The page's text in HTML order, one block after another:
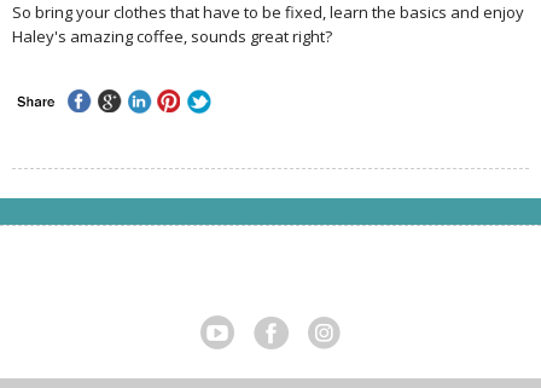
So bring your clothes that have to be fixed, learn the basics and enjoy
Haley's amazing coffee, sounds great right?